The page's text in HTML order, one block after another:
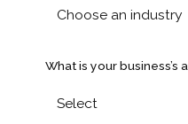
What is your business’s